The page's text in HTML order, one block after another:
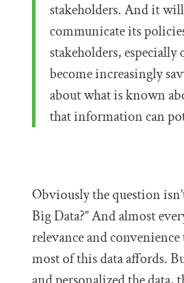
stakeholders. And it
communicate its
stakeholders, especially
become increasingly
about what is known
that information can
Obviously the question
Big Data?” And almost
relevance and
most of this data affords.